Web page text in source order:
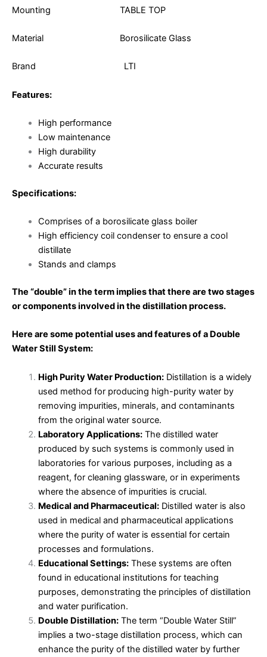
Mounting TABLE TOP
Material Borosilicate Glass
Brand LTI
Features:
High performance
Low maintenance
High durability
Accurate results
Specifications:
Comprises of a borosilicate glass boiler
High efficiency coil condenser to ensure a cool
distillate
Stands and clamps
The “double” in the term implies that there are two stages
or components involved in the distillation process.
Here are some potential uses and features of a Double
Water Still System:
High Purity Water Production:Distillation is a widely
used method for producing high-purity water by
removing impurities, minerals, and contaminants
from the original water source.
Laboratory Applications:The distilled water
produced by such systems is commonly used in
laboratories for various purposes, including as a
reagent, for cleaning glassware, or in experiments
where the absence of impurities is crucial.
Medical and Pharmaceutical:Distilled water is also
used in medical and pharmaceutical applications
where the purity of water is essential for certain
processes and formulations.
Educational Settings:These systems are often
found in educational institutions for teaching
purposes, demonstrating the principles of distillation
and water purification.
Double Distillation:The term “Double Water Still”
implies a two-stage distillation process, which can
enhance the purity of the distilled water by further